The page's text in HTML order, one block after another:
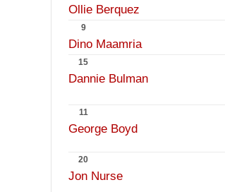
Ollie Berquez
9
Dino Maamria
15
Dannie Bulman
11
George Boyd
20
Jon Nurse